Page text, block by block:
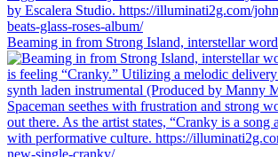
Beaming in from Strong Island, interstellar